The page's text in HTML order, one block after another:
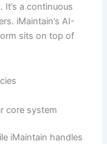
It’s a continuous
iMaintain’s AI-
sits on top of
core system
iMaintain handles